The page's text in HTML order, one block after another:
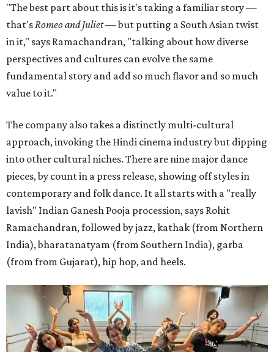
"The best part about this is it's taking a familiar story —
that's Romeo and Juliet— but putting a South Asian twist
in it," says Ramachandran, "talking about how diverse
perspectives and cultures can evolve the same
fundamental story and add so much flavor and so much
value to it."
The company also takes a distinctly multi-cultural
approach, invoking the Hindi cinema industry but dipping
into other cultural niches. There are nine major dance
pieces, by count in a press release, showing off styles in
contemporary and folk dance. It all starts with a "really
lavish" Indian Ganesh Pooja procession, says Rohit
Ramachandran, followed by jazz, kathak (from Northern
India), bharatanatyam (from Southern India), garba
(from from Gujarat), hip hop, and heels.